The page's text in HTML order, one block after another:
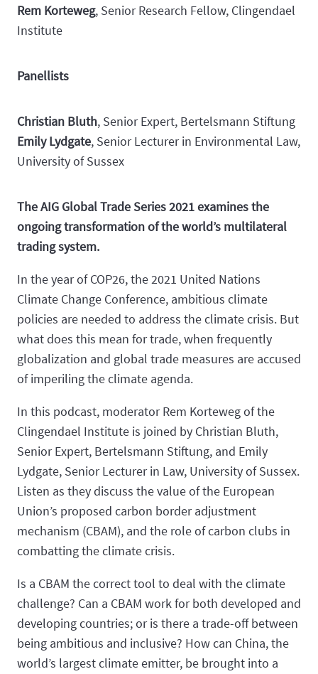
Rem Korteweg, Senior Research Fellow, Clingendael
Institute
Panellists
Christian Bluth, Senior Expert, Bertelsmann Stiftung
Emily Lydgate, Senior Lecturer in Environmental Law,
University of Sussex
The AIG Global Trade Series 2021 examines the
ongoing transformation of the world’s multilateral
trading system.
In the year of COP26, the 2021 United Nations
Climate Change Conference, ambitious climate
policies are needed to address the climate crisis. But
what does this mean for trade, when frequently
globalization and global trade measures are accused
of imperiling the climate agenda.
In this podcast, moderator Rem Korteweg of the
Clingendael Institute is joined by Christian Bluth,
Senior Expert, Bertelsmann Stiftung, and Emily
Lydgate, Senior Lecturer in Law, University of Sussex.
Listen as they discuss the value of the European
Union’s proposed carbon border adjustment
mechanism (CBAM), and the role of carbon clubs in
combatting the climate crisis.
Is a CBAM the correct tool to deal with the climate
challenge? Can a CBAM work for both developed and
developing countries; or is there a trade-off between
being ambitious and inclusive? How can China, the
world’s largest climate emitter, be brought into a